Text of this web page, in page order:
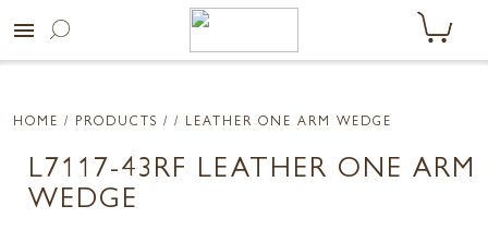
menu
HOME / PRODUCTS / / LEATHER ONE ARM WEDGE
L7117-43RF LEATHER ONE ARM
WEDGE